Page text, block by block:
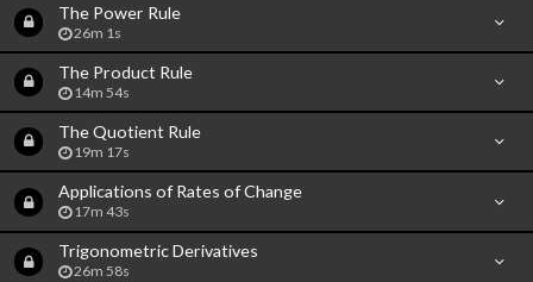
The Power Rule
26m 1s
The Product Rule
14m 54s
The Quotient Rule
19m 17s
Applications of Rates of Change
17m 43s
Trigonometric Derivatives
26m 58s